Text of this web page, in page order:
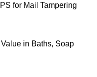
for Mail Tampering
in Baths, Soap